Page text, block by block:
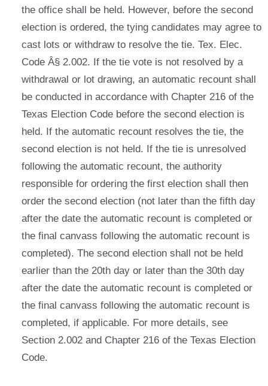
the office shall be held. However, before the second
election is ordered, the tying candidates may agree to
cast lots or withdraw to resolve the tie. Tex. Elec.
Code Â§ 2.002. If the tie vote is not resolved by a
withdrawal or lot drawing, an automatic recount shall
be conducted in accordance with Chapter 216 of the
Texas Election Code before the second election is
held. If the automatic recount resolves the tie, the
second election is not held. If the tie is unresolved
following the automatic recount, the authority
responsible for ordering the first election shall then
order the second election (not later than the fifth day
after the date the automatic recount is completed or
the final canvass following the automatic recount is
completed). The second election shall not be held
earlier than the 20th day or later than the 30th day
after the date the automatic recount is completed or
the final canvass following the automatic recount is
completed, if applicable. For more details, see
Section 2.002 and Chapter 216 of the Texas Election
Code.